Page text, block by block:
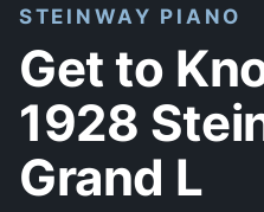
STEINWAY PIANO
Get to
1928
Grand L